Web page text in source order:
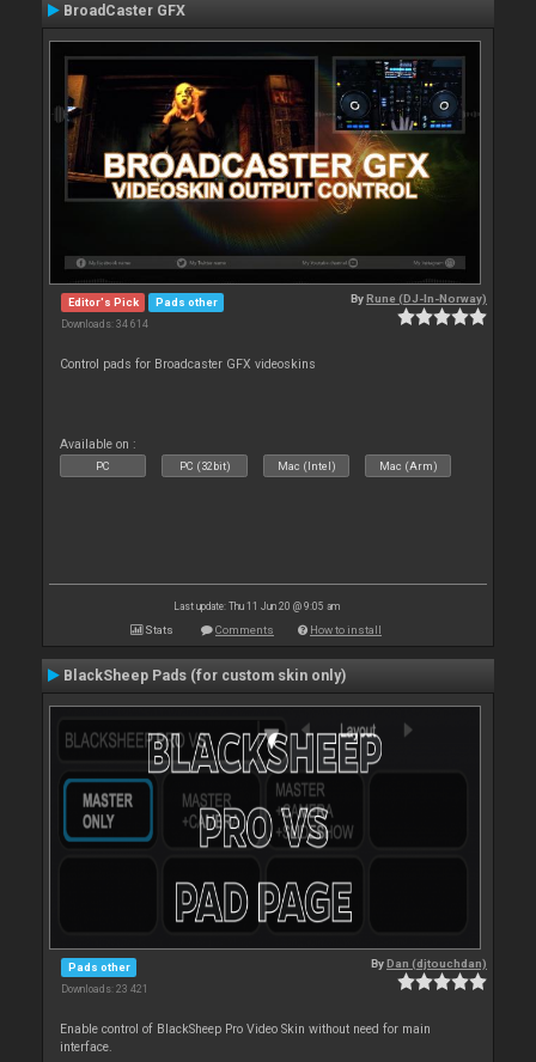
BroadCaster GFX
Editor's Pick Pads other
Downloads: 34 614
ByRune (DJ-In-Norway)
Control pads for Broadcaster GFX videoskins
Available on :
PC PC (32bit) Mac (Intel) Mac (Arm)
Last update: Thu 11 Jun 20 @ 9:05 am
Stats Comments How to install
BlackSheep Pads (for custom skin only)
Pads other
Downloads: 23 421
ByDan (djtouchdan)
Enable control of BlackSheep Pro Video Skin without need for main
interface.